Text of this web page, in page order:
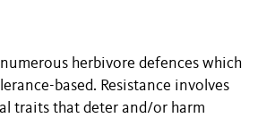
herbivore defences which
based. Resistance involves
traits that deter and/or harm